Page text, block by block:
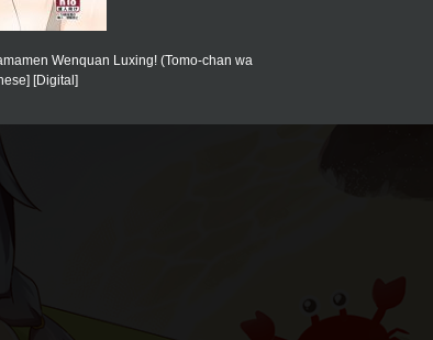
Wenquan Luxing! (Tomo-chan wa
[Digital]